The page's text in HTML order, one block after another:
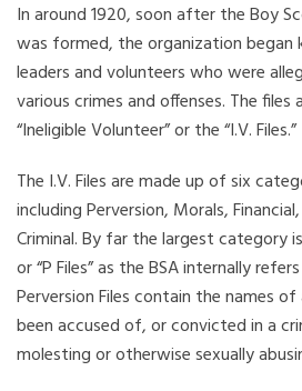
In around 1920, soon after the Boy
was formed, the organization began
leaders and volunteers who were
various crimes and offenses. The
“Ineligible Volunteer” or the “I.V. Files.”
The I.V. Files are made up of six
including Perversion, Morals,
Criminal. By far the largest category
or “P Files” as the BSA internally
Perversion Files contain the names
been accused of, or convicted in a
molesting or otherwise sexually